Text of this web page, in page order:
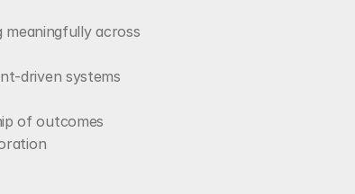
across
driven systems
of outcomes